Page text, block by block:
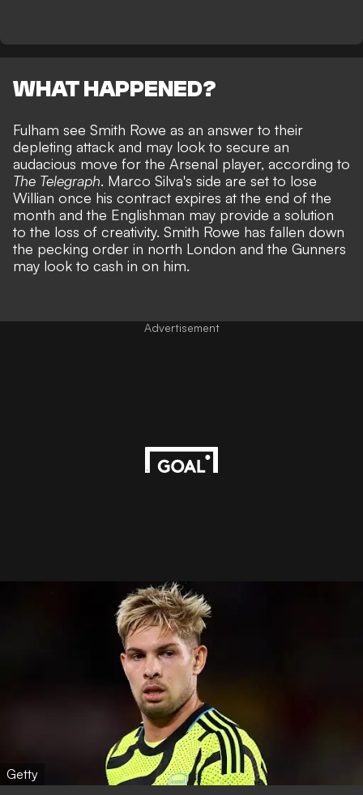
WHAT HAPPENED?
Fulham see Smith Rowe as an answer to their
depleting attack and may look to secure an
audacious move for the Arsenal player, according to
The Telegraph. Marco Silva's side are set to lose
Willian once his contract expires at the end of the
month and the Englishman may provide a solution
to the loss of creativity. Smith Rowe has fallen down
the pecking order in north London and the Gunners
may look to cash in on him.
Advertisement
Getty